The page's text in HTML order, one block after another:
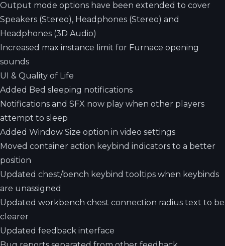
Output mode options have been extended to cover
Speakers (Stereo), Headphones (Stereo) and
Headphones (3D Audio)
Increased max instance limit for Furnace opening
sounds
UI & Quality of Life
Added Bed sleeping notifications
Notifications and SFX now play when other players
attempt to sleep
Added Window Size option in video settings
Moved container action keybind indicators to a better
position
Updated chest/bench keybind tooltips when keybinds
are unassigned
Updated workbench chest connection radius text to be
clearer
Updated feedback interface